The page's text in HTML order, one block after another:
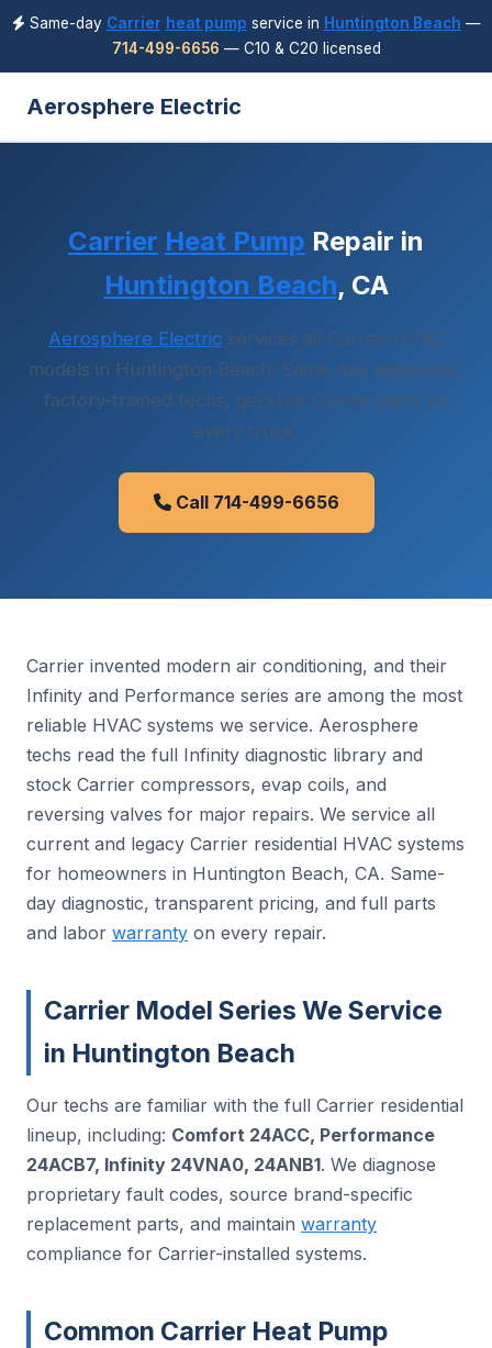
Same-day Carrier heat pump service in Huntington Beach —
714-499-6656 — C10 & C20 licensed
Aerosphere Electric
Carrier Heat Pump Repair in
Huntington Beach, CA
Aerosphere Electricservices all Carrier HVAC
models in Huntington Beach. Same-day diagnostic,
factory-trained techs, genuine Carrier parts on
every truck.
Call 714-499-6656
Carrier invented modern air conditioning, and their
Infinity and Performance series are among the most
reliable HVAC systems we service. Aerosphere
techs read the full Infinity diagnostic library and
stock Carrier compressors, evap coils, and
reversing valves for major repairs. We service all
current and legacy Carrier residential HVAC systems
for homeowners in Huntington Beach, CA. Same-
day diagnostic, transparent pricing, and full parts
and labor warranty on every repair.
Carrier Model Series We Service
in Huntington Beach
Our techs are familiar with the full Carrier residential
lineup, including: Comfort 24ACC, Performance
24ACB7, Infinity 24VNA0, 24ANB1. We diagnose
proprietary fault codes, source brand-specific
replacement parts, and maintain warranty
compliance for Carrier-installed systems.
Common Carrier Heat Pump